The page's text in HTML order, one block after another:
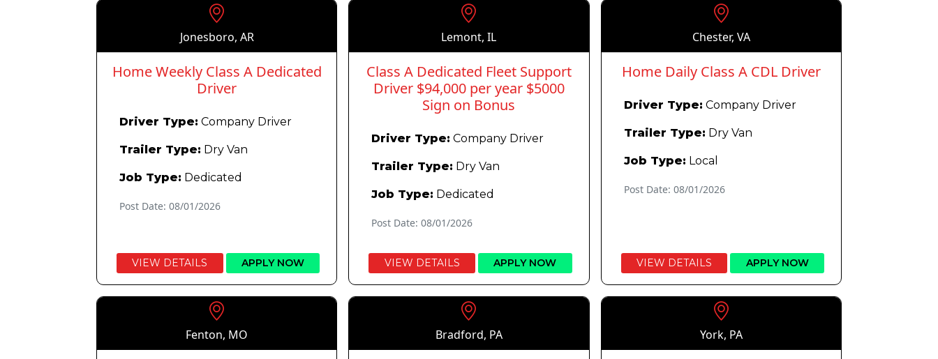
Jonesboro, AR
Home Weekly Class A Dedicated
Driver
Driver Type: Company Driver
Trailer Type: Dry Van
Job Type: Dedicated
Post Date: 08/01/2026
VIEW DETAILS APPLY NOW
Lemont, IL
Class A Dedicated Fleet Support
Driver $94,000 per year $5000
Sign on Bonus
Driver Type: Company Driver
Trailer Type: Dry Van
Job Type: Dedicated
Post Date: 08/01/2026
VIEW DETAILS APPLY NOW
Chester, VA
Home Daily Class A CDL Driver
Driver Type: Company Driver
Trailer Type: Dry Van
Job Type: Local
Post Date: 08/01/2026
VIEW DETAILS APPLY NOW
Fenton, MO Bradford, PA York, PA